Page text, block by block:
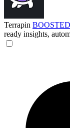
Terrapin BOOSTED
ready insights,